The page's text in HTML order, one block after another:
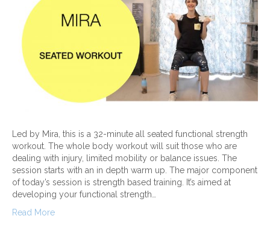
Led by Mira, this is a 32-minute all seated functional strength
workout. The whole body workout will suit those who are
dealing with injury, limited mobility or balance issues. The
session starts with an in depth warm up. The major component
of today’s session is strength based training. It’s aimed at
developing your functional strength…
Read More